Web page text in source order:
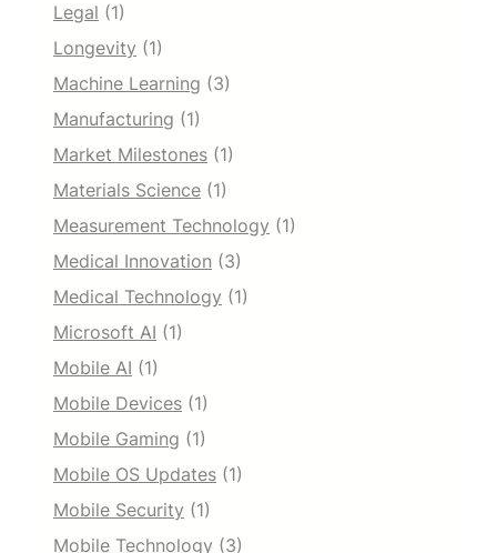
Legal (1)
Longevity (1)
Machine Learning (3)
Manufacturing (1)
Market Milestones (1)
Materials Science (1)
Measurement Technology (1)
Medical Innovation (3)
Medical Technology (1)
Microsoft AI (1)
Mobile AI (1)
Mobile Devices (1)
Mobile Gaming (1)
Mobile OS Updates (1)
Mobile Security (1)
Mobile Technology (3)